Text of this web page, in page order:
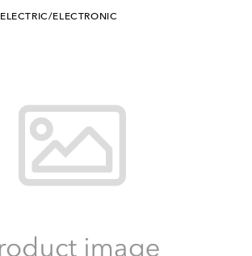
ELECTRIC/ELECTRONIC